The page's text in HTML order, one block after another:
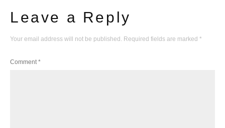
Leave a Reply
Your email address will not be published. Required fields are marked *
Comment*